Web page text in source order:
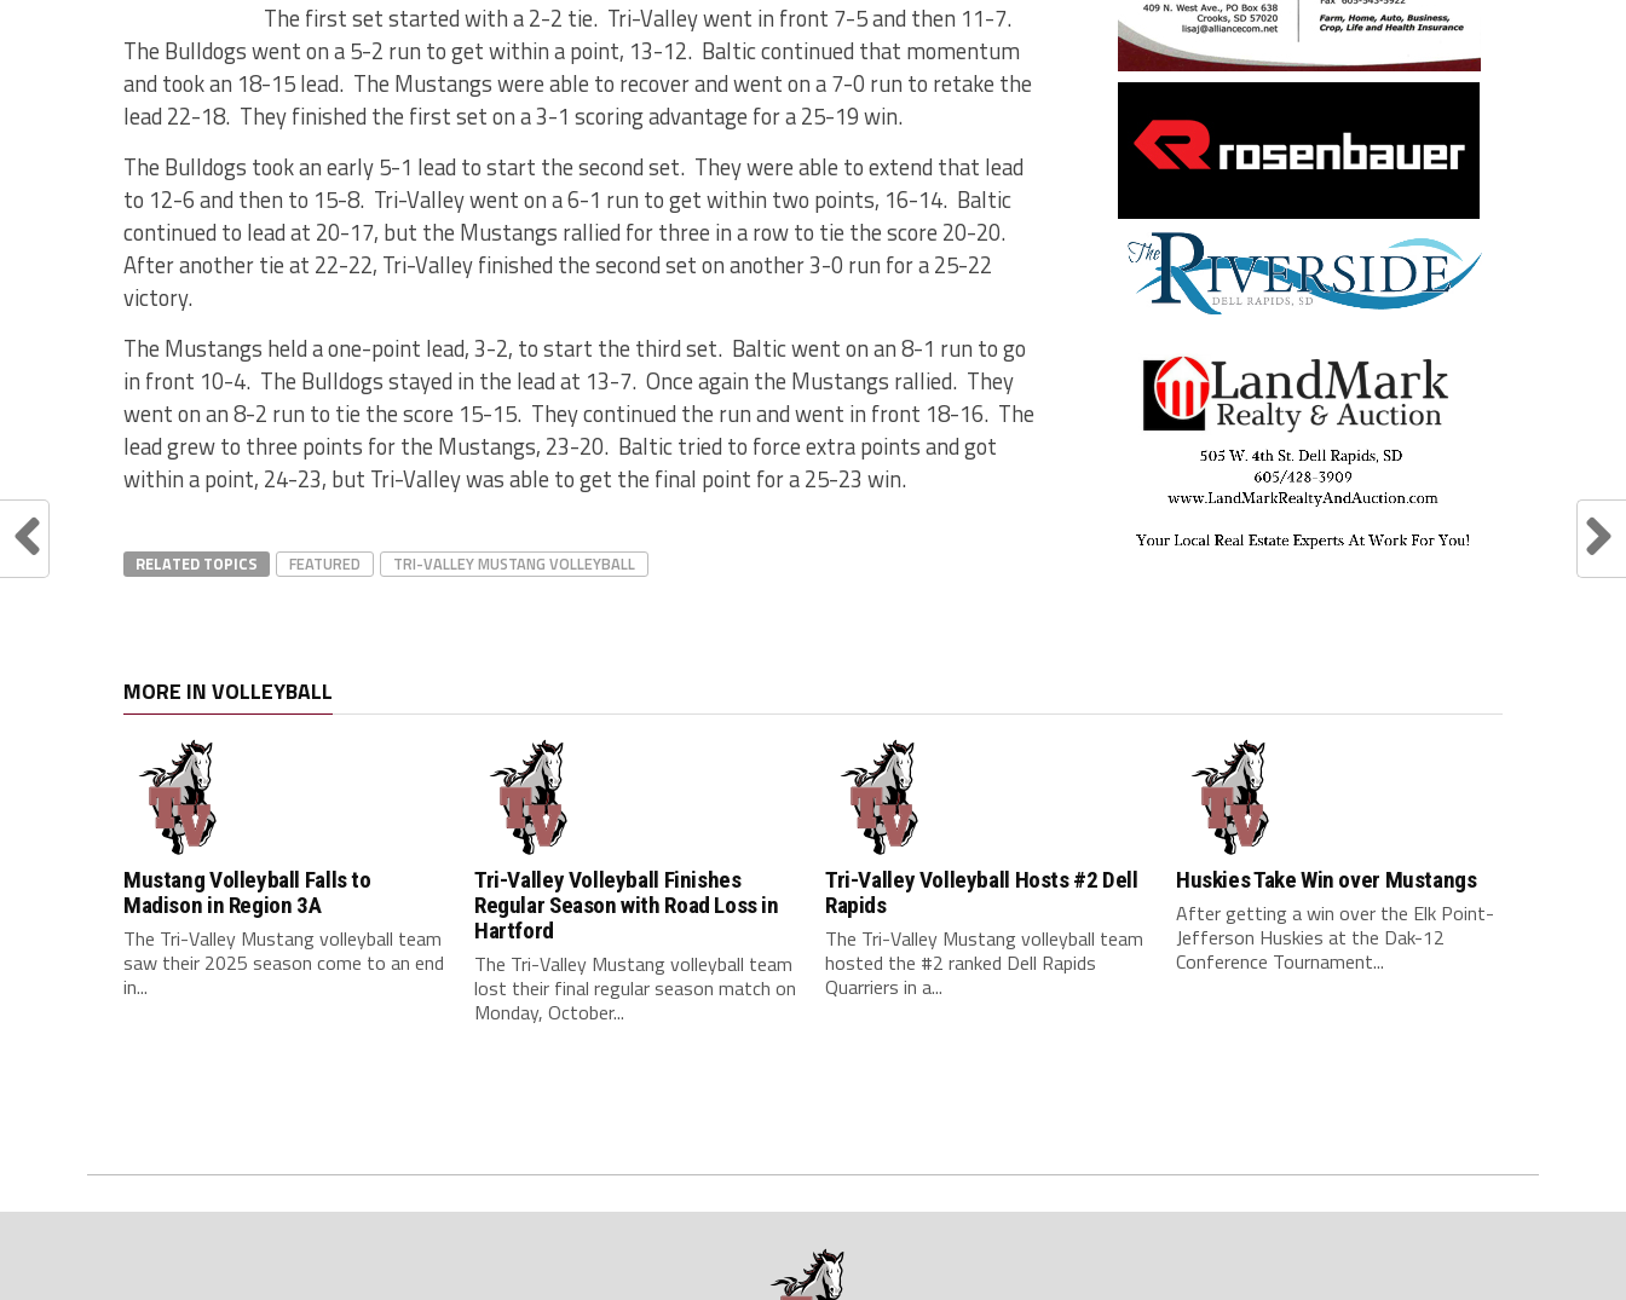
The first set started with a 2-2 tie. Tri-Valley went in front 7-5 and then 11-7.
The Bulldogs went on a 5-2 run to get within a point, 13-12. Baltic continued that momentum
and took an 18-15 lead. The Mustangs were able to recover and went on a 7-0 run to retake the
lead 22-18. They finished the first set on a 3-1 scoring advantage for a 25-19 win.
The Bulldogs took an early 5-1 lead to start the second set. They were able to extend that lead
to 12-6 and then to 15-8. Tri-Valley went on a 6-1 run to get within two points, 16-14. Baltic
continued to lead at 20-17, but the Mustangs rallied for three in a row to tie the score 20-20.
After another tie at 22-22, Tri-Valley finished the second set on another 3-0 run for a 25-22
victory.
The Mustangs held a one-point lead, 3-2, to start the third set. Baltic went on an 8-1 run to go
in front 10-4. The Bulldogs stayed in the lead at 13-7. Once again the Mustangs rallied. They
went on an 8-2 run to tie the score 15-15. They continued the run and went in front 18-16. The
lead grew to three points for the Mustangs, 23-20. Baltic tried to force extra points and got
within a point, 24-23, but Tri-Valley was able to get the final point for a 25-23 win.
RELATED TOPICS FEATURED TRI-VALLEY MUSTANG VOLLEYBALL
MORE IN VOLLEYBALL
Mustang Volleyball Falls to
Madison in Region 3A
The Tri-Valley Mustang volleyball team
saw their 2025 season come to an end
in...
Tri-Valley Volleyball Finishes
Regular Season with Road Loss in
Hartford
The Tri-Valley Mustang volleyball team
lost their final regular season match on
Monday, October...
Tri-Valley Volleyball Hosts #2 Dell
Rapids
The Tri-Valley Mustang volleyball team
hosted the #2 ranked Dell Rapids
Quarriers in a...
Huskies Take Win over Mustangs
After getting a win over the Elk Point-
Jefferson Huskies at the Dak-12
Conference Tournament...